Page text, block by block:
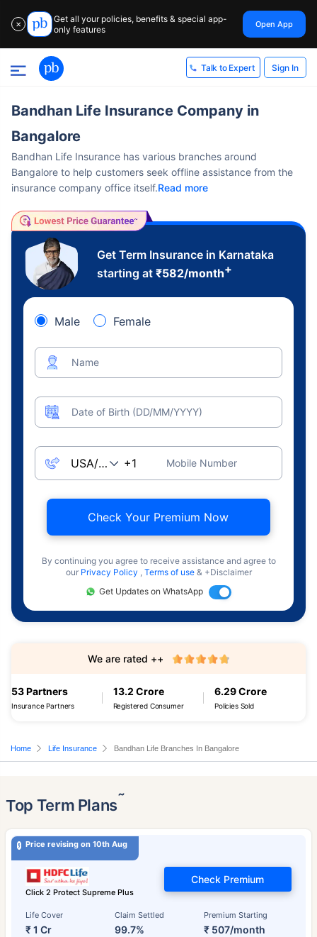
✕
Get all your policies, benefits & special app-
only features
Open App
Talk to Expert Sign In
Bandhan Life Insurance Company in
Bangalore
Bandhan Life Insurance has various branches around
Bangalore to help customers seek offline assistance from the
insurance company office itself.Read more
Get Term Insurance in Karnataka
starting at ₹582/month+
Male Female
Name
Date of Birth (DD/MM/YYYY)
Mobile Number
Check Your Premium Now
By continuing you agree to receive assistance and agree to
our Privacy Policy , Terms of use & +Disclaimer
Get Updates on WhatsApp
53 Partners
Insurance Partners
13.2 Crore
Registered Consumer
6.29 Crore
Policies Sold
We are rated ++
Home Life Insurance Bandhan Life Branches In Bangalore
Top Term Plans˜
Price revising on 10th Aug
Click 2 Protect Supreme Plus
Life Cover
₹ 1 Cr
Claim Settled
99.7%
Premium Starting
₹ 507/month
Check Premium